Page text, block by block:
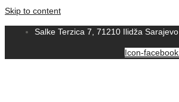
Skip to content
Salke Terzica 7, 71210 Ilidža Sarajevo
Icon-facebook